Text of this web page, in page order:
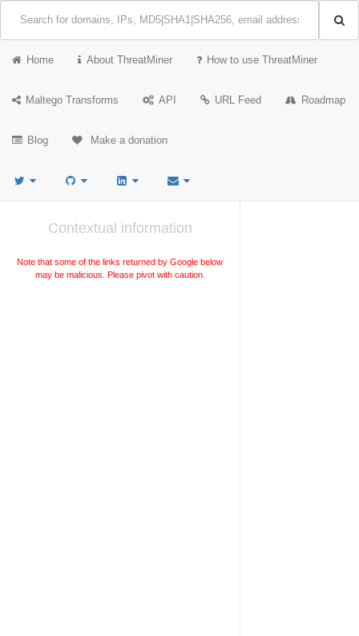
Home About ThreatMiner How to use ThreatMiner
Maltego Transforms API URL Feed Roadmap
Blog Make a donation
Contextual information
Note that some of the links returned by Google below
may be malicious. Please pivot with caution.